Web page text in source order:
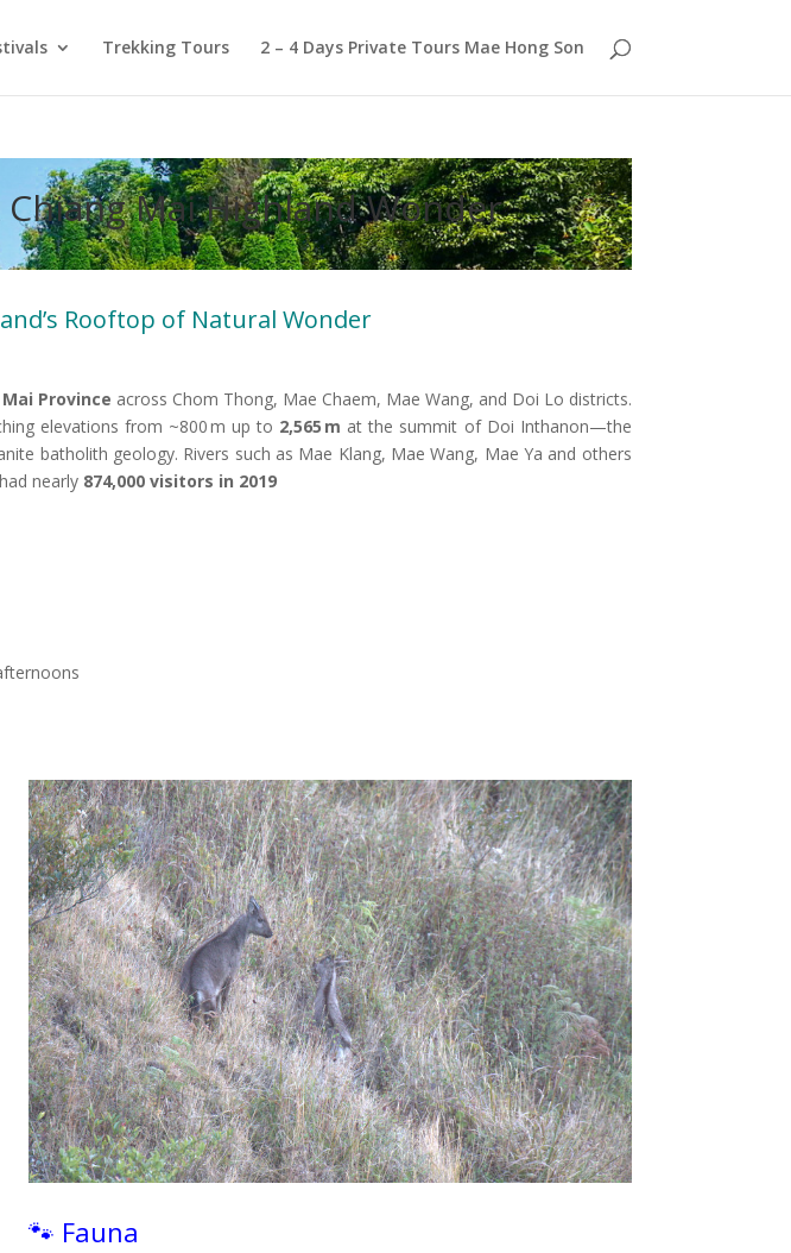
Trekking Tours 2 – 4 Days Private Tours Mae Hong Son
Mai Highland Wonder
Rooftop of Natural Wonder
Province across Chom Thong, Mae Chaem, Mae Wang, and Doi Lo districts.
elevations from ~800 m up to 2,565 m at the summit of Doi Inthanon—the
batholith geology. Rivers such as Mae Klang, Mae Wang, Mae Ya and others
nearly 874,000 visitors in 2019
🐾 Fauna